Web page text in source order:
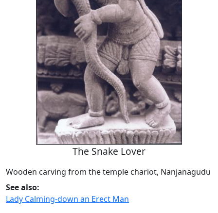
The Snake Lover
Wooden carving from the temple chariot, Nanjanagudu
See also:
Lady Calming-down an Erect Man